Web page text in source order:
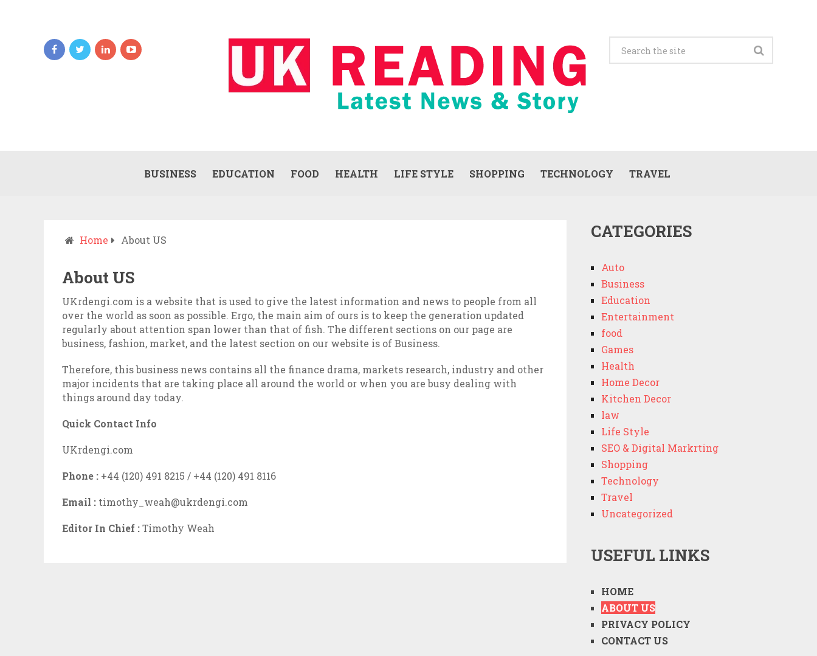
BUSINESS EDUCATION FOOD HEALTH LIFE STYLE SHOPPING TECHNOLOGY TRAVEL
Home About US
About US
UKrdengi.com is a website that is used to give the latest information and news to people from all
over the world as soon as possible. Ergo, the main aim of ours is to keep the generation updated
regularly about attention span lower than that of fish. The different sections on our page are
business, fashion, market, and the latest section on our website is of Business.
Therefore, this business news contains all the finance drama, markets research, industry and other
major incidents that are taking place all around the world or when you are busy dealing with
things around day today.
Quick Contact Info
UKrdengi.com
Phone : +44 (120) 491 8215 / +44 (120) 491 8116
Email : timothy_weah@ukrdengi.com
Editor In Chief :Timothy Weah
CATEGORIES
Auto
Business
Education
Entertainment
food
Games
Health
Home Decor
Kitchen Decor
law
Life Style
SEO & Digital Markrting
Shopping
Technology
Travel
Uncategorized
USEFUL LINKS
HOME
ABOUT US
PRIVACY POLICY
CONTACT US